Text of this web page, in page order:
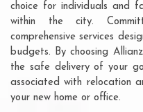
choice for individuals and
within the city.
comprehensive services
budgets. By choosing
the safe delivery of your
associated with relocation
your new home or office.